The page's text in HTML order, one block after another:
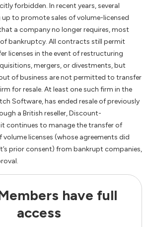
forbidden. In recent years, several
up to promote sales of volume-licensed
a company no longer requires, most
bankruptcy. All contracts still permit
licenses in the event of restructuring
mergers, or divestments, but
of business are not permitted to transfer
for resale. At least one such firm in the
Software, has ended resale of previously
a British reseller, Discount-
continues to manage the transfer of
licenses (whose agreements did
prior consent) from bankrupt companies,
have full
access